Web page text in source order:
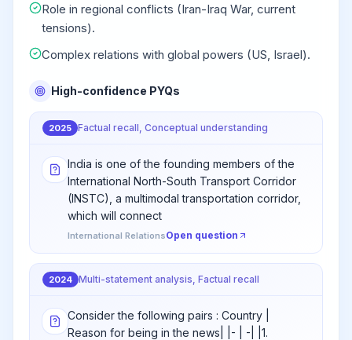
Role in regional conflicts (Iran-Iraq War, current
tensions).
Complex relations with global powers (US, Israel).
High-confidence PYQs
2025 Factual recall, Conceptual understanding
India is one of the founding members of the
International North-South Transport Corridor
(INSTC), a multimodal transportation corridor,
which will connect
International RelationsOpen question
2024 Multi-statement analysis, Factual recall
Consider the following pairs : Country |
Reason for being in the news| |- | -| |1.